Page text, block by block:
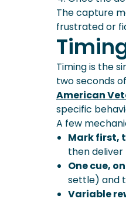
The capture
frustrated or
Timing is the
two seconds
American
specific
A few
Mark first,
then
One cue,
settle) and
Variable